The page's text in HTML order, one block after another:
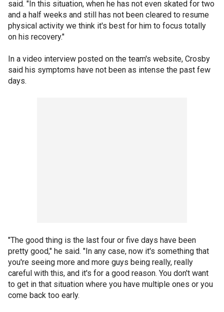
said. "In this situation, when he has not even skated for two
and a half weeks and still has not been cleared to resume
physical activity we think it's best for him to focus totally
on his recovery."
In a video interview posted on the team's website, Crosby
said his symptoms have not been as intense the past few
days.
"The good thing is the last four or five days have been
pretty good," he said. "In any case, now it's something that
you're seeing more and more guys being really, really
careful with this, and it's for a good reason. You don't want
to get in that situation where you have multiple ones or you
come back too early.